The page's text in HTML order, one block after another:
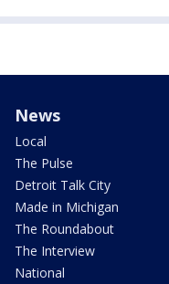
News
Local
The Pulse
Detroit Talk City
Made in Michigan
The Roundabout
The Interview
National